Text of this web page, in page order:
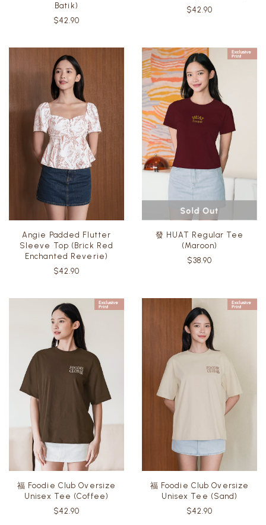
Batik)
$42.90
$42.90
Angie Padded Flutter
Sleeve Top (Brick Red
Enchanted Reverie)
$42.90
發 HUAT Regular Tee
(Maroon)
$38.90
福 Foodie Club Oversize
Unisex Tee (Coffee)
$42.90
福 Foodie Club Oversize
Unisex Tee (Sand)
$42.90